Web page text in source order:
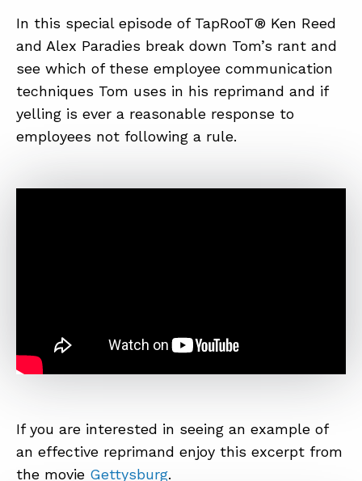
In this special episode of TapRooT® Ken Reed
and Alex Paradies break down Tom’s rant and
see which of these employee communication
techniques Tom uses in his reprimand and if
yelling is ever a reasonable response to
employees not following a rule.
If you are interested in seeing an example of
an effective reprimand enjoy this excerpt from
the movie Gettysburg.